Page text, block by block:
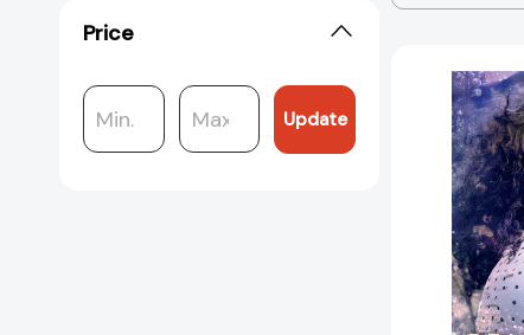
Price
Update